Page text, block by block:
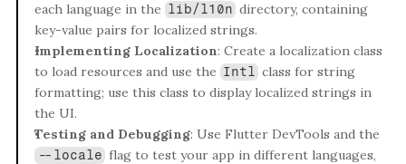
each language in the lib/l10n directory, containing
key-value pairs for localized strings.
Implementing Localization: Create a localization class
to load resources and use the Intl class for string
formatting; use this class to display localized strings in
the UI.
Testing and Debugging
--locale flag to test your app in different languages,